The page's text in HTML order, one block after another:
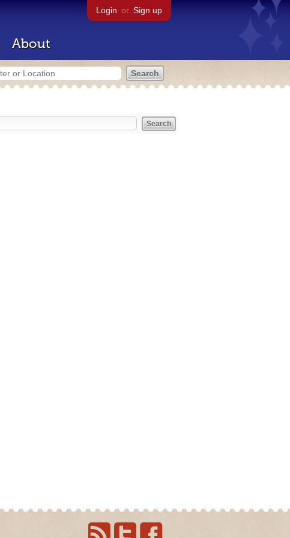
Login or Sign up
About